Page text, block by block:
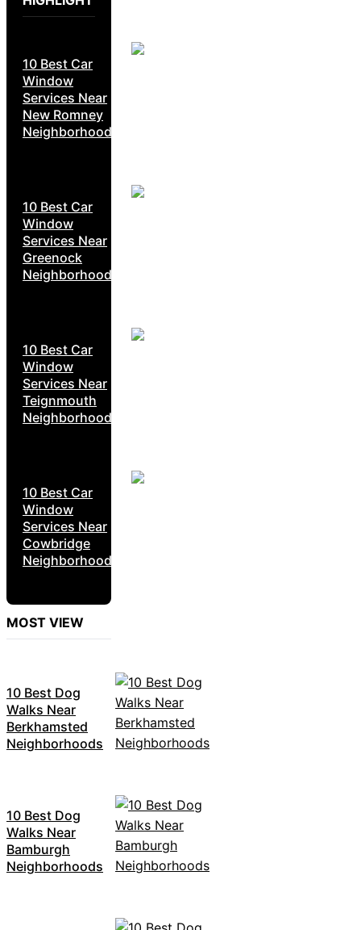
10 Best Car
Window
Services Near
New Romney
Neighborhoods
10 Best Car
Window
Services Near
Greenock
Neighborhoods
10 Best Car
Window
Services Near
Teignmouth
Neighborhoods
10 Best Car
Window
Services Near
Cowbridge
Neighborhoods
MOST VIEW
10 Best Dog
Walks Near
Berkhamsted
Neighborhoods
10 Best Dog
Walks Near
Bamburgh
Neighborhoods